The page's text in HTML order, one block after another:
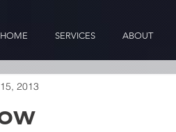
HOME SERVICES ABOUT
2013